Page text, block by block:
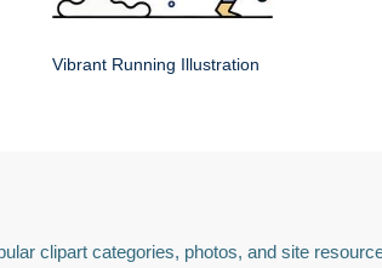
Vibrant Running Illustration
clipart categories, photos, and site